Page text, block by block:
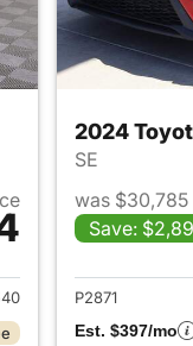
Toyota Camry
2024
SE
was $30,785
Save:
P2871
Est. $397/mo